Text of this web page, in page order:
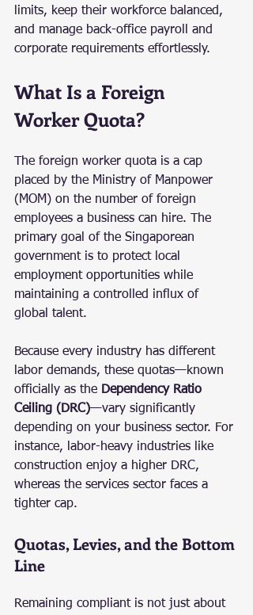
limits, keep their workforce balanced,
and manage back-office payroll and
corporate requirements effortlessly.
What Is a Foreign
Worker Quota?
The foreign worker quota is a cap
placed by the Ministry of Manpower
(MOM) on the number of foreign
employees a business can hire. The
primary goal of the Singaporean
government is to protect local
employment opportunities while
maintaining a controlled influx of
global talent.
Because every industry has different
labor demands, these quotas—known
officially as the Dependency Ratio
Ceiling (DRC)—vary significantly
depending on your business sector. For
instance, labor-heavy industries like
construction enjoy a higher DRC,
whereas the services sector faces a
tighter cap.
Quotas, Levies, and the Bottom
Line
Remaining compliant is not just about